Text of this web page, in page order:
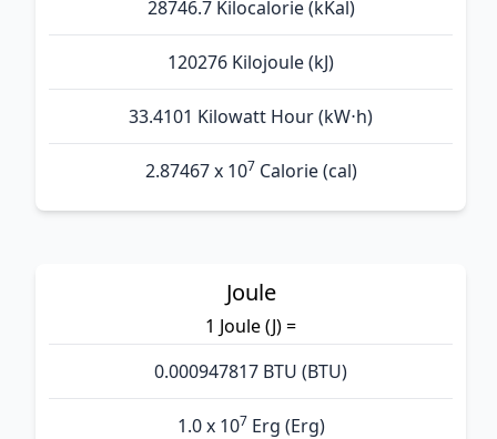
28746.7 Kilocalorie (kKal)
120276 Kilojoule (kJ)
33.4101 Kilowatt Hour (kW⋅h)
2.87467 x 107 Calorie (cal)
Joule
1 Joule (J) =
0.000947817 BTU (BTU)
1.0 x 107 Erg (Erg)